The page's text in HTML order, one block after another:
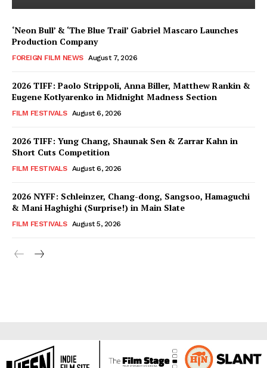
‘Neon Bull’ & ‘The Blue Trail’ Gabriel Mascaro Launches
Production Company
FOREIGN FILM NEWS August 7, 2026
2026 TIFF: Paolo Strippoli, Anna Biller, Matthew Rankin &
Eugene Kotlyarenko in Midnight Madness Section
FILM FESTIVALS August 6, 2026
2026 TIFF: Yung Chang, Shaunak Sen & Zarrar Kahn in
Short Cuts Competition
FILM FESTIVALS August 6, 2026
2026 NYFF: Schleinzer, Chang-dong, Sangsoo, Hamaguchi
& Mani Haghighi (Surprise!) in Main Slate
FILM FESTIVALS August 5, 2026